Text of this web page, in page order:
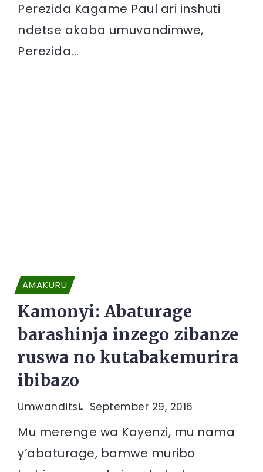
Perezida Kagame Paul ari inshuti
ndetse akaba umuvandimwe,
Perezida...
AMAKURU
Kamonyi: Abaturage
barashinja inzego zibanze
ruswa no kutabakemurira
ibibazo
Umwanditsi September 29, 2016
Mu merenge wa Kayenzi, mu nama
y’abaturage, bamwe muribo